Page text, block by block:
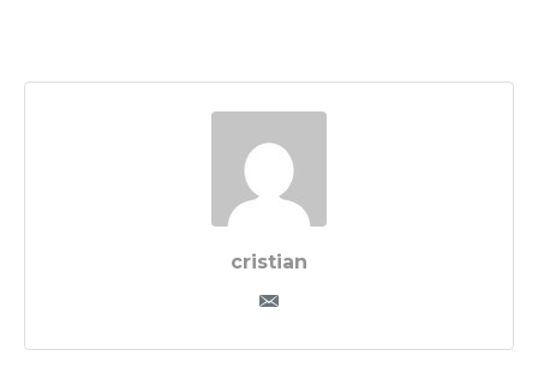
cristian